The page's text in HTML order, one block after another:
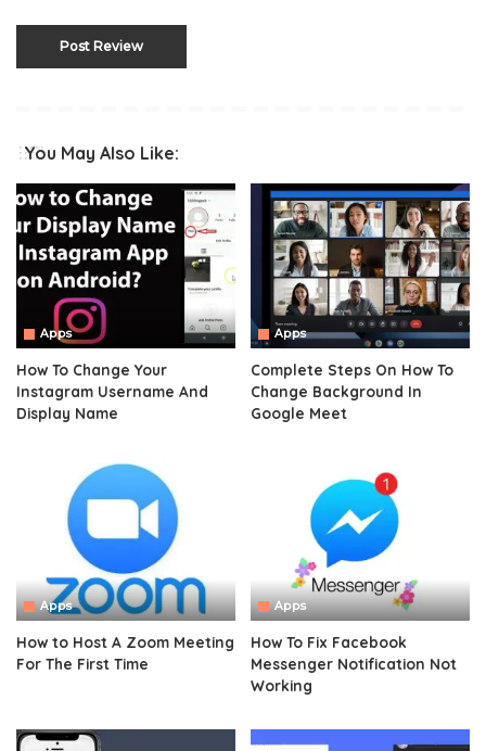
You May Also Like:
Apps
How To Change Your
Instagram Username And
Display Name
Apps
Complete Steps On How To
Change Background In
Google Meet
Apps
How to Host A Zoom Meeting
For The First Time
Apps
How To Fix Facebook
Messenger Notification Not
Working